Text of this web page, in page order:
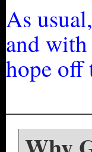
As usual,
and
hope off